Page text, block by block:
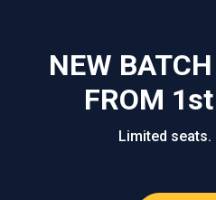
NEW
FROM
Limited seats.